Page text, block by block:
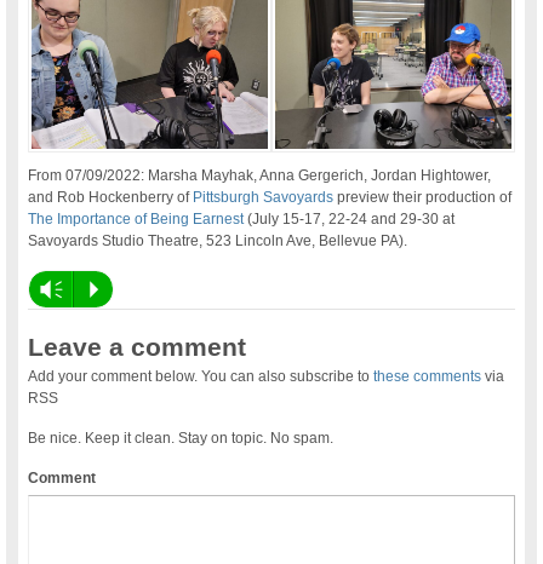
From 07/09/2022: Marsha Mayhak, Anna Gergerich, Jordan Hightower,
and Rob Hockenberry of Pittsburgh Savoyards preview their production of
The Importance of Being Earnest(July 15-17, 22-24 and 29-30 at
Savoyards Studio Theatre, 523 Lincoln Ave, Bellevue PA).
Vm P
Leave a comment
Add your comment below. You can also subscribe tothese comments via
RSS
Be nice. Keep it clean. Stay on topic. No spam.
Comment